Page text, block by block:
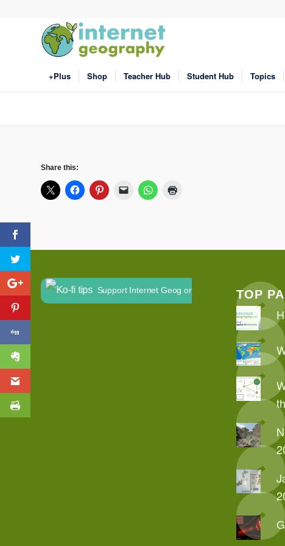
+Plus Shop Teacher Hub Student Hub Topics
Share this:
Support Internet Geog on Ko-fi TOP